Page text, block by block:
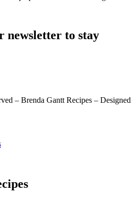
newsletter to stay
– Brenda Gantt Recipes – Designed